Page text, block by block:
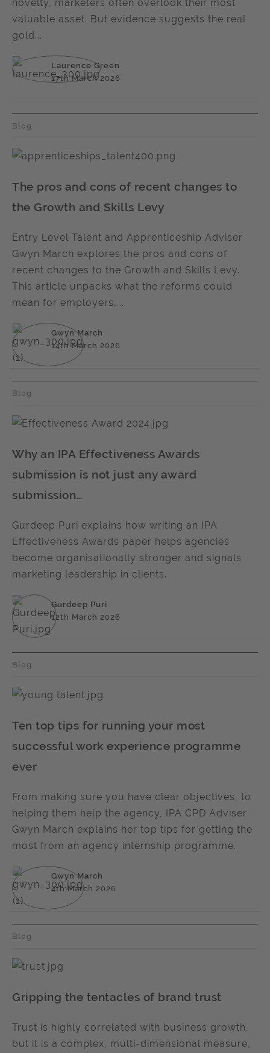
novelty, marketers often overlook their most
valuable asset. But evidence suggests the real
gold...
Laurence Green
17th March 2026
Blog
The pros and cons of recent changes to
the Growth and Skills Levy
Entry Level Talent and Apprenticeship Adviser
Gwyn March explores the pros and cons of
recent changes to the Growth and Skills Levy.
This article unpacks what the reforms could
mean for employers,...
Gwyn March
14th March 2026
Blog
Why an IPA Effectiveness Awards
submission is not just any award
submission…
Gurdeep Puri explains how writing an IPA
Effectiveness Awards paper helps agencies
become organisationally stronger and signals
marketing leadership in clients.
Gurdeep Puri
12th March 2026
Blog
Ten top tips for running your most
successful work experience programme
ever
From making sure you have clear objectives, to
helping them help the agency, IPA CPD Adviser
Gwyn March explains her top tips for getting the
most from an agency internship programme.
Gwyn March
4th March 2026
Blog
Gripping the tentacles of brand trust
Trust is highly correlated with business growth,
but it is a complex, multi-dimensional measure,